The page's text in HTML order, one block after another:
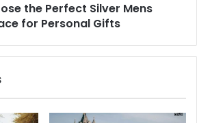
the Perfect Silver Mens
for Personal Gifts